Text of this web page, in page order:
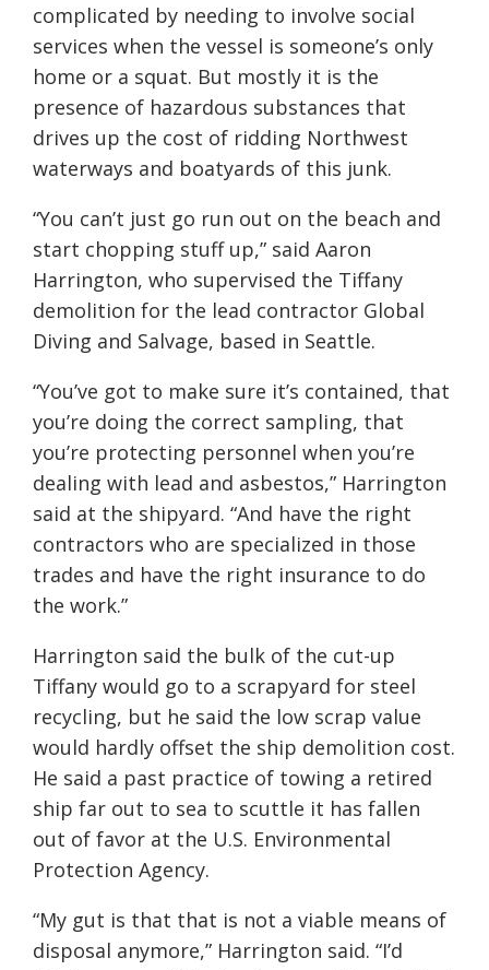
complicated by needing to involve social
services when the vessel is someone’s only
home or a squat. But mostly it is the
presence of hazardous substances that
drives up the cost of ridding Northwest
waterways and boatyards of this junk.
“You can’t just go run out on the beach and
start chopping stuff up,” said Aaron
Harrington, who supervised the Tiffany
demolition for the lead contractor Global
Diving and Salvage, based in Seattle.
“You’ve got to make sure it’s contained, that
you’re doing the correct sampling, that
you’re protecting personnel when you’re
dealing with lead and asbestos,” Harrington
said at the shipyard. “And have the right
contractors who are specialized in those
trades and have the right insurance to do
the work.”
Harrington said the bulk of the cut-up
Tiffany would go to a scrapyard for steel
recycling, but he said the low scrap value
would hardly offset the ship demolition cost.
He said a past practice of towing a retired
ship far out to sea to scuttle it has fallen
out of favor at the U.S. Environmental
Protection Agency.
“My gut is that that is not a viable means of
disposal anymore,” Harrington said. “I’d